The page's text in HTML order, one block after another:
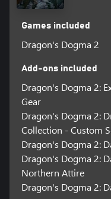
Games included
Dragon's Dogma 2
Add-ons included
Dragon's Dogma 2:
Gear
Dragon's Dogma 2:
Collection - Custom
Dragon's Dogma 2:
Dragon's Dogma 2:
Northern Attire
Dragon's Dogma 2: